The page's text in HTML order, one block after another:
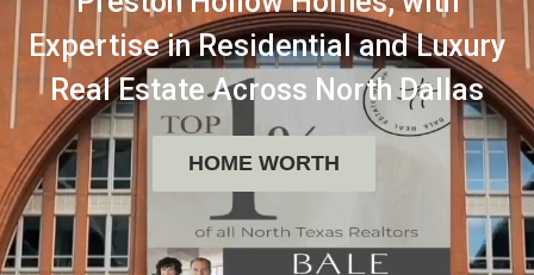
Expertise in Residential and Luxury
Real Estate Across North Dallas
HOME WORTH